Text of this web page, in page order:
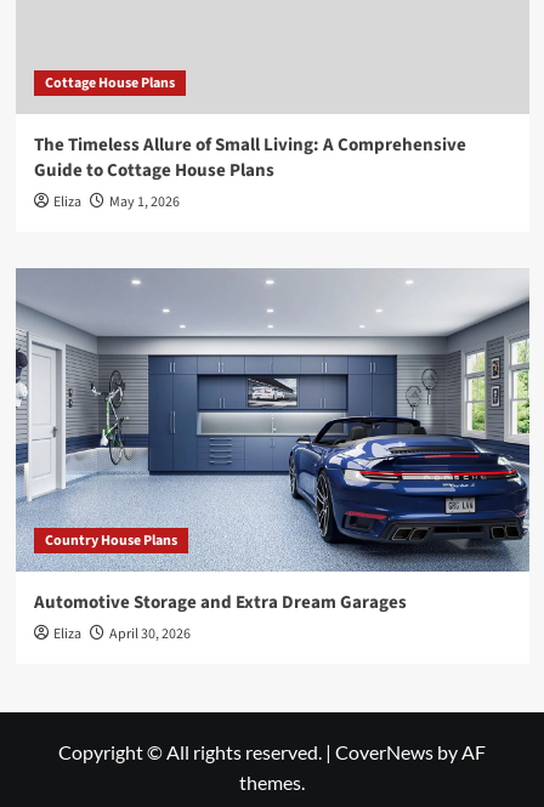
Cottage House Plans
The Timeless Allure of Small Living: A Comprehensive
Guide to Cottage House Plans
Eliza May 1, 2026
Country House Plans
Automotive Storage and Extra Dream Garages
Eliza April 30, 2026
Copyright © All rights reserved. | CoverNews by AF
themes.